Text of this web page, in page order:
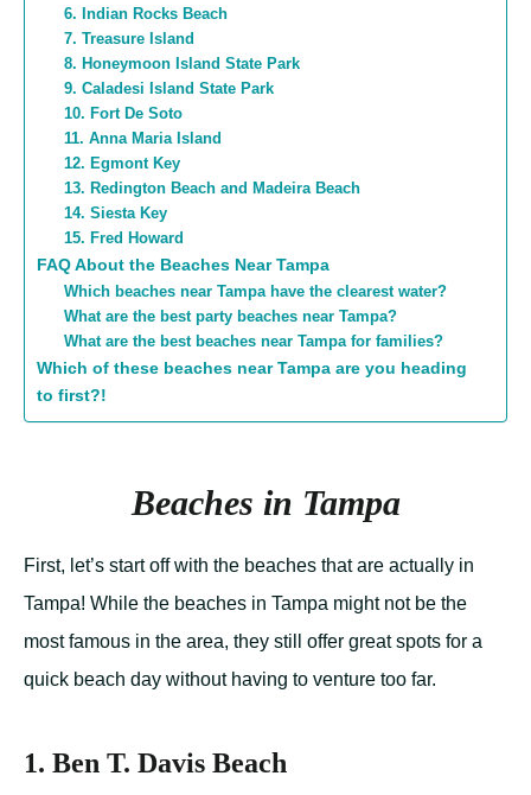
6. Indian Rocks Beach
7. Treasure Island
8. Honeymoon Island State Park
9. Caladesi Island State Park
10. Fort De Soto
11. Anna Maria Island
12. Egmont Key
13. Redington Beach and Madeira Beach
14. Siesta Key
15. Fred Howard
FAQ About the Beaches Near Tampa
Which beaches near Tampa have the clearest water?
What are the best party beaches near Tampa?
What are the best beaches near Tampa for families?
Which of these beaches near Tampa are you heading
to first?!
Beaches in Tampa
First, let’s start off with the beaches that are actually in
Tampa! While the beaches in Tampa might not be the
most famous in the area, they still offer great spots for a
quick beach day without having to venture too far.
1. Ben T. Davis Beach